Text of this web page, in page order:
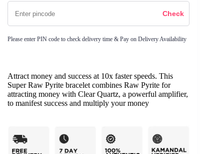
Please enter PIN code to check delivery time & Pay on Delivery Availability
Attract money and success at 10x faster speeds. This
Super Raw Pyrite bracelet combines Raw Pyrite for
attracting money with Clear Quartz, a powerful amplifier,
to manifest success and multiply your money